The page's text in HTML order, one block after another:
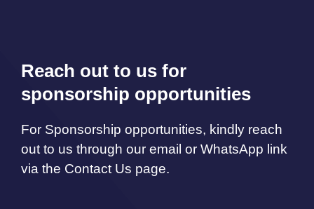
Reach out to us for
sponsorship opportunities
For Sponsorship opportunities, kindly reach
out to us through our email or WhatsApp link
via the Contact Us page.